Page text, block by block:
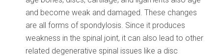
and become weak and damaged. These changes
are all forms of spondylosis. Since it produces
weakness in the spinal joint, it can also lead to other
related degenerative spinal issues like a disc